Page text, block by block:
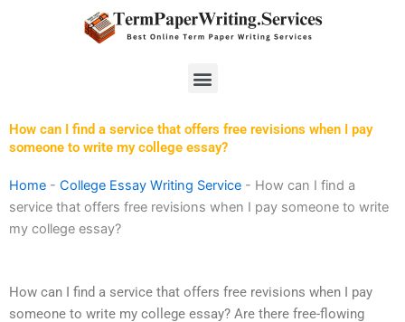
Menu
How can I find a service that offers free revisions when I pay
someone to write my college essay?
Home - College Essay Writing Service - How can I find a
service that offers free revisions when I pay someone to write
my college essay?
How can I find a service that offers free revisions when I pay
someone to write my college essay? Are there free-flowing